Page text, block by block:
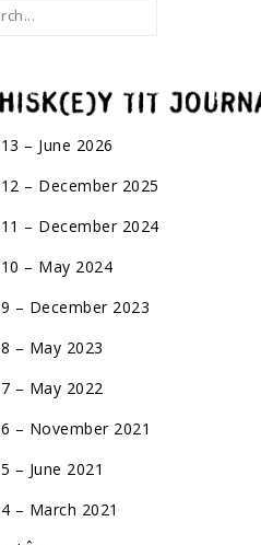
– June 2026
– December 2025
– December 2024
– May 2024
– December 2023
– May 2023
– May 2022
– November 2021
– June 2021
– March 2021